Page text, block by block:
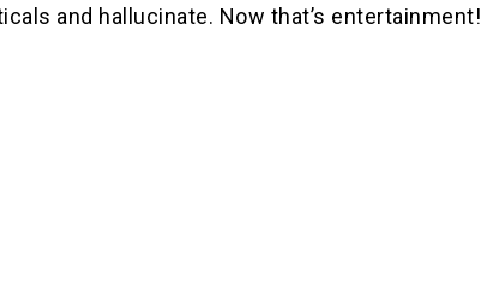
and hallucinate. Now that’s entertainment!